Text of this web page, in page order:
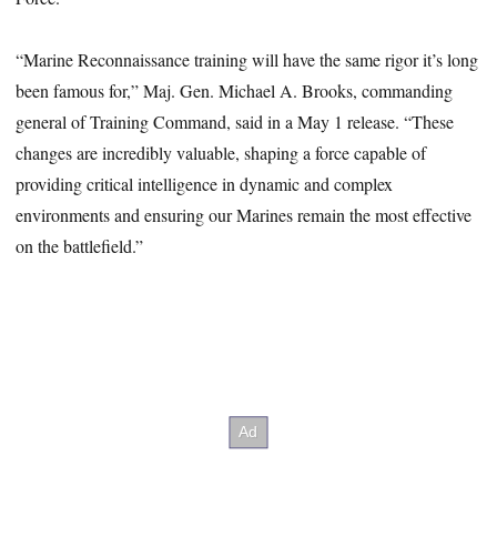
“Marine Reconnaissance training will have the same rigor it’s long
been famous for,” Maj. Gen. Michael A. Brooks, commanding
general of Training Command, said in a May 1 release. “These
changes are incredibly valuable, shaping a force capable of
providing critical intelligence in dynamic and complex
environments and ensuring our Marines remain the most effective
on the battlefield.”